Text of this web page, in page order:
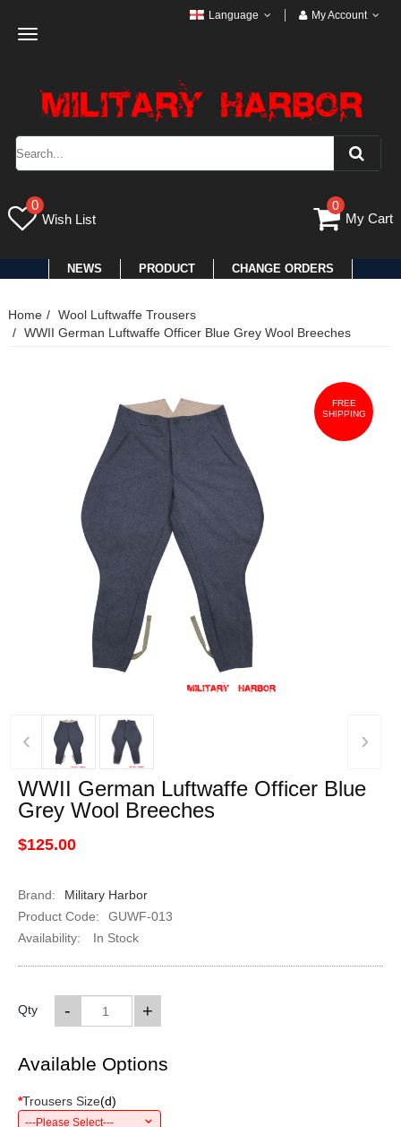
Toggle
Language My Account
0
Wish List
0
My Cart
NEWS PRODUCT CHANGE ORDERS
Home
Wool Luftwaffe Trousers
WWII German Luftwaffe Officer Blue Grey Wool Breeches
FREE
SHIPPING
‹ ›
WWII German Luftwaffe Officer Blue
Grey Wool Breeches
$125.00
Brand:
Military Harbor
Product Code:
GUWF-013
Availability:
In Stock
Qty +
-
Available Options
*Trousers Size(d)
---Please Select---